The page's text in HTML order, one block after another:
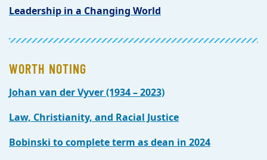
Leadership in a Changing World
WORTH NOTING
Johan van der Vyver (1934 – 2023)
Law, Christianity, and Racial Justice
Bobinski to complete term as dean in 2024